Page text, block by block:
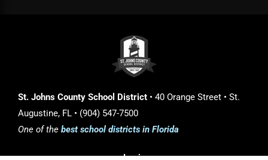
St. Johns County School District • 40 Orange Street • St.
Augustine, FL • (904) 547-7500
One of the best school districts in Florida
Login